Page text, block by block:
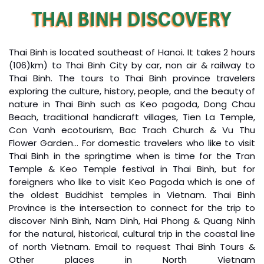
culture, people.
10 AM:Arrive in Tam Coc, we will prepare for a boat trip
rowing along Ngo Dong river through the three
mysterious caves while enjoying spectacular scenery
surrounded by rice paddies and towering limestone
mountain peaks.
11.30 AM:We will get to Thanh pier for a short walk to
visitThai Vi Templewhich is one of the well-known
temples in Ninh Binh and Vietnam. Continuing 10
minutes walking along the valley with rice fields, rivers,
and lotus ponds forTam Coc Nature Lodge, where we
will spend the interesting time relaxing & having set
menu lunch – Vietnamese food.
1.30 PM:you have a chance to be a fisherman and
learn how to catch the fish in the pond or river.
2:00 – 3:00 PM:We ride a bike toThung Nangwhere
we ride along the river among the rice field, lotus ponds,
and Limestone Mountains. Then continue to ride a bike
to discoverDan Khe Trong
village where the real
Great value for money with 4 stars hotel
accommodation for 4 couples. The tour guide has
places in Sapa. We want to thanks Thuy the tour
guide and especially Mark from Impress Travel for
his great service and assurance throughout our
trip. We’ll definitely use his service for other tour
packages in other parts of Vietnam.
Derek.Schooling
We enjoyed our holiday with Impress travel
This is the second time we travel to Vietnam with
IMPRESS Travel. First time, we booked our holiday
to Hanoi, Halong Bay & Sapa during Dec 2018 with
Impress.
Second time, we travel to Hoi An, Hue & Danang
(Central Vietnam) during Jan 2019.
THAI BINH DISCOVERY
Thai Binh is located southeast of Hanoi. It takes 2 hours
(106)km) to Thai Binh City by car, non air & railway to
Thai Binh. The tours to Thai Binh province travelers
exploring the culture, history, people, and the beauty of
nature in Thai Binh such as Keo pagoda, Dong Chau
Beach, traditional handicraft villages, Tien La Temple,
Con Vanh ecotourism, Bac Trach Church & Vu Thu
Flower Garden… For domestic travelers who like to visit
Thai Binh in the springtime when is time for the Tran
Temple & Keo Temple festival in Thai Binh, but for
foreigners who like to visit Keo Pagoda which is one of
the oldest Buddhist temples in Vietnam. Thai Binh
Province is the intersection to connect for the trip to
discover Ninh Binh, Nam Dinh, Hai Phong & Quang Ninh
for the natural, historical, cultural trip in the coastal line
of north Vietnam. Email to request Thai Binh Tours &
Other places in North Vietnam